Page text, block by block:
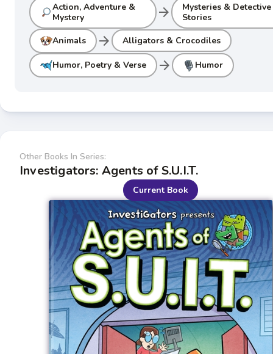
Action, Adventure &
Mystery
arrow_forward
Mysteries & Detective
Stories
Animals arrow_forward Alligators & Crocodiles
Humor, Poetry & Verse arrow_forward Humor
Other Books In Series:
Investigators: Agents of S.U.I.T.
Current Book